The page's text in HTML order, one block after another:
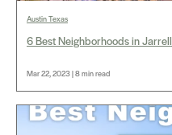
Austin Texas
6 Best Neighborhoods in Jarrell
Mar 22, 2023 | 8 min read